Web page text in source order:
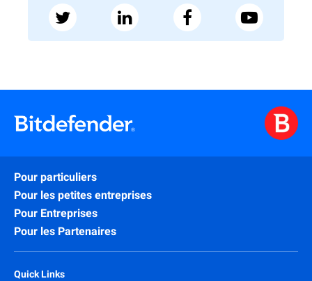
Pour particuliers
Pour les petites entreprises
Pour Entreprises
Pour les Partenaires
Quick Links